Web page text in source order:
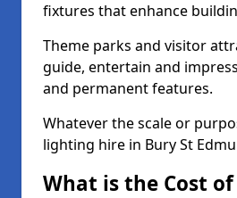
fixtures that enhance
Theme parks and visitor
guide, entertain and
and permanent features.
Whatever the scale or
lighting hire in Bury St
What is the Cost